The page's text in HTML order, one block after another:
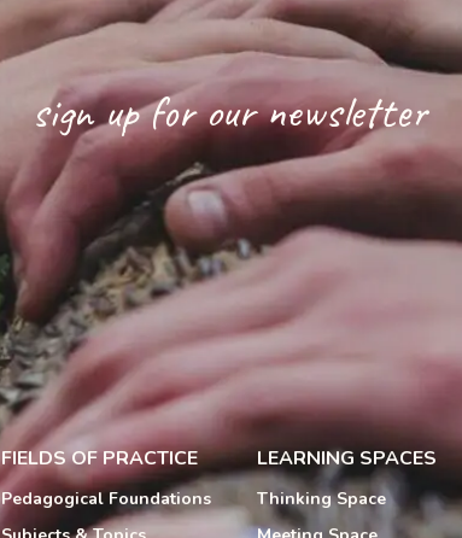
sign up for our newsletter
FIELDS OF PRACTICE
Pedagogical Foundations
LEARNING SPACES
Thinking Space